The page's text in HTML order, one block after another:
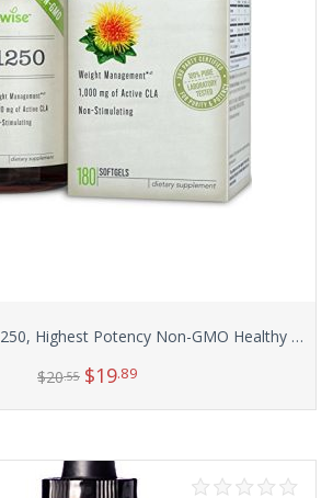
NatureWise CLA 1250, Highest Potency Non-GMO Healthy Weight Management Supplement, 180 count
$20.55 $19.89